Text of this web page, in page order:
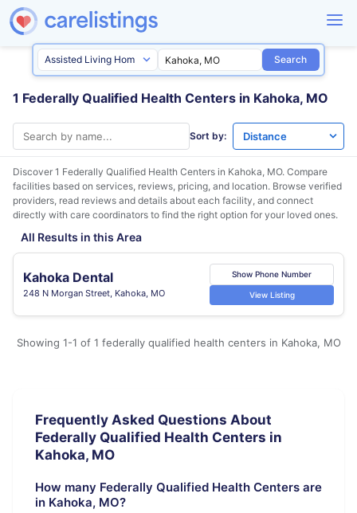
Search
1 Federally Qualified Health Centers in Kahoka, MO
Sort by:
Discover 1 Federally Qualified Health Centers in Kahoka, MO. Compare
facilities based on services, reviews, pricing, and location. Browse verified
providers, read reviews and details about each facility, and connect
directly with care coordinators to find the right option for your loved ones.
All Results in this Area
Kahoka Dental
248 N Morgan Street, Kahoka, MO
Show Phone Number
View Listing
Showing 1-1 of 1 federally qualified health centers in Kahoka, MO
Frequently Asked Questions About
Federally Qualified Health Centers in
Kahoka, MO
How many Federally Qualified Health Centers are
in Kahoka, MO?